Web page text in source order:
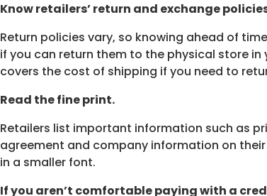
Know retailers’ return and exchange
Return policies vary, so knowing ahead of
if you can return them to the physical store in
covers the cost of shipping if you need to
Read the fine print.
Retailers list important information such as
agreement and company information on
in a smaller font.
If you aren’t comfortable paying with a